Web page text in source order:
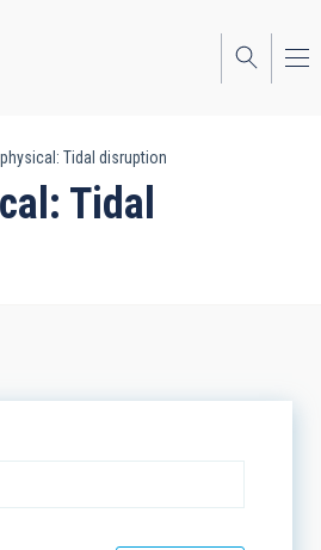
Tidal disruption
Tidal